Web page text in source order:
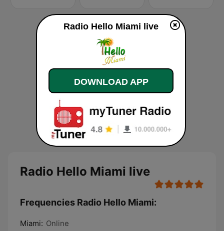
Radio Hello Miami live
Frequencies Radio Hello Miami:
Miami: Online
Radio Hello Miami live
DOWNLOAD APP